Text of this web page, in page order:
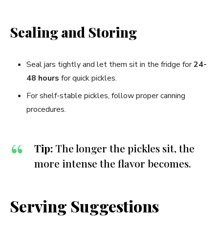
Sealing and Storing
Seal jars tightly and let them sit in the fridge for24-
48 hours for quick pickles.
For shelf-stable pickles, follow proper canning
procedures.
Tip: The longer the pickles sit, the
more intense the flavor becomes.
Serving Suggestions